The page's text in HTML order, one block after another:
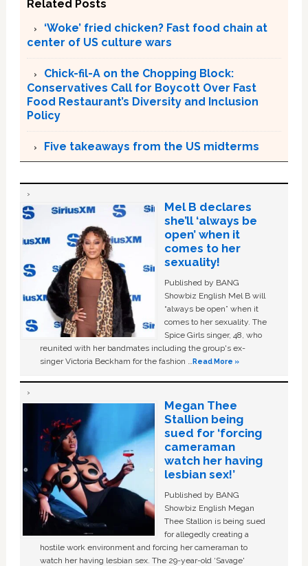
Related Posts
‘Woke’ fried chicken? Fast food chain at
center of US culture wars
Chick-fil-A on the Chopping Block:
Conservatives Call for Boycott Over Fast
Food Restaurant’s Diversity and Inclusion
Policy
Five takeaways from the US midterms
Mel B declares
she’ll ‘always be
open’ when it
comes to her
sexuality!
Published by BANG
Showbiz English Mel B will
“always be open” when it
comes to her sexuality. The
Spice Girls singer, 48, who
reunited with her bandmates including the group's ex-
singer Victoria Beckham for the fashion …Read More »
Megan Thee
Stallion being
sued for ‘forcing
cameraman
watch her having
lesbian sex!’
Published by BANG
Showbiz English Megan
Thee Stallion is being sued
for allegedly creating a
hostile work environment and forcing her cameraman to
watch her having lesbian sex. The 29-year-old ‘Savage'